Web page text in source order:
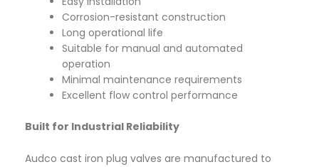
Corrosion-resistant construction
Long operational life
Suitable for manual and automated
operation
Minimal maintenance requirements
Excellent flow control performance
Built for Industrial Reliability
Audco cast iron plug valves are manufactured to